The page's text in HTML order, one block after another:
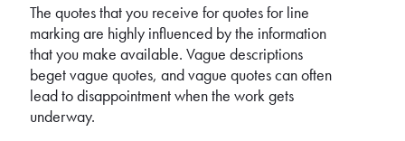
The quotes that you receive for quotes for line
marking are highly influenced by the information
that you make available. Vague descriptions
beget vague quotes, and vague quotes can often
lead to disappointment when the work gets
underway.